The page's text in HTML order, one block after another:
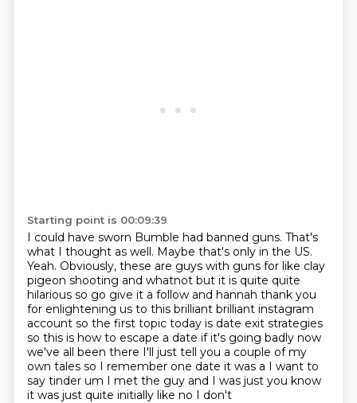
Starting point is 00:09:39
I could have sworn Bumble had banned guns. That's
what I thought as well. Maybe that's only in the US.
Yeah. Obviously, these are guys with guns for like clay
pigeon shooting and whatnot but it is quite quite
hilarious so go give it a follow and hannah thank you
for enlightening us to this brilliant brilliant instagram
account so the first topic today is date exit strategies
so this is how to escape a date if it's going badly now
we've all been there I'll just tell you a couple of my
own tales so I remember one date it was a I want to
say tinder um I met the guy and I was just you know
it was just quite initially like no I don't